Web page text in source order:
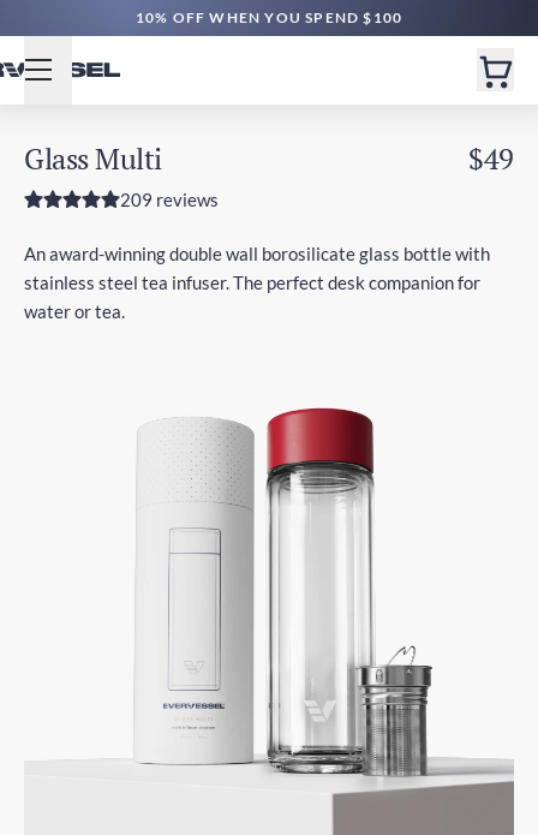
10% OFF WHEN YOU SPEND $100
Glass Multi $49
209 reviews
An award-winning double wall borosilicate glass bottle with
stainless steel tea infuser. The perfect desk companion for
water or tea.